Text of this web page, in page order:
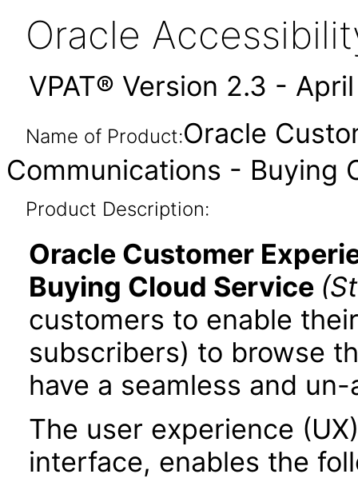
Oracle
VPAT® Version 2.3 -
Name of Product:Oracle
Communications - Buying
Product Description:
Oracle Customer
Buying Cloud Service
customers to enable
subscribers) to browse
have a seamless and
The user experience
interface, enables the